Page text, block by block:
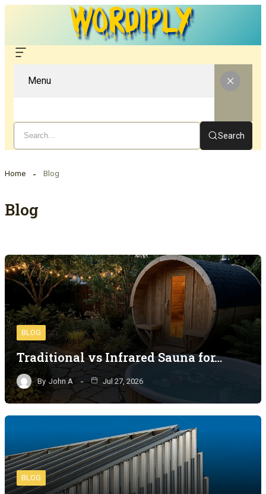
Menu
Search
Home Blog
Blog
BLOG
Traditional vs Infrared Sauna for…
By John A Jul 27, 2026
BLOG